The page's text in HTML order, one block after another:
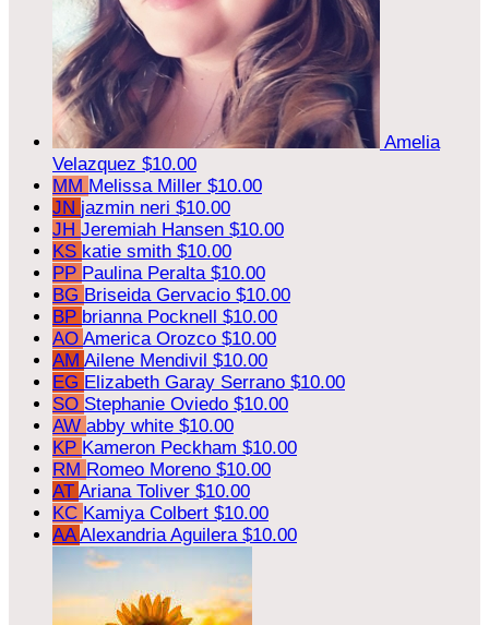
Amelia
Velazquez $10.00
MM Melissa Miller $10.00
JN jazmin neri $10.00
JH Jeremiah Hansen $10.00
KS katie smith $10.00
PP Paulina Peralta $10.00
BG Briseida Gervacio $10.00
BP brianna Pocknell $10.00
AO America Orozco $10.00
AM Ailene Mendivil $10.00
EG Elizabeth Garay Serrano $10.00
SO Stephanie Oviedo $10.00
AW abby white $10.00
KP Kameron Peckham $10.00
RM Romeo Moreno $10.00
AT Ariana Toliver $10.00
KC Kamiya Colbert $10.00
AAAlexandria Aguilera $10.00